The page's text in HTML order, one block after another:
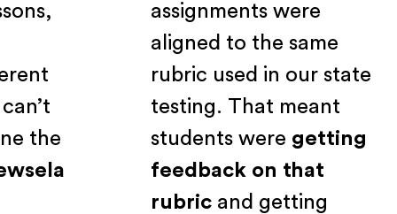
can’t
the
Newsela
assignments were
aligned to the same
rubric used in our state
testing. That meant
students weregetting
feedback on that
rubricand getting